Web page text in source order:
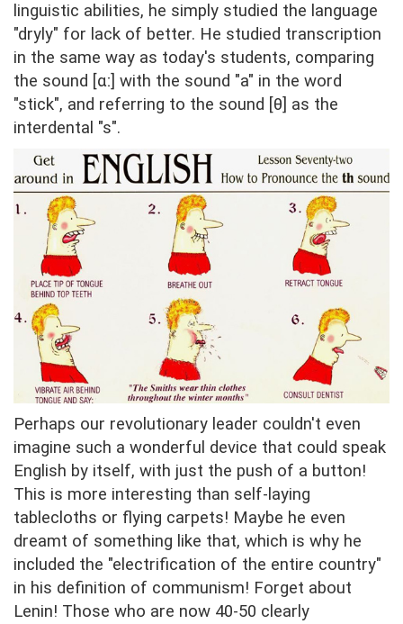
linguistic abilities, he simply studied the language
"dryly" for lack of better. He studied transcription
in the same way as today's students, comparing
the sound [ɑː] with the sound "a" in the word
"stick", and referring to the sound [θ] as the
interdental "s".
Perhaps our revolutionary leader couldn't even
imagine such a wonderful device that could speak
English by itself, with just the push of a button!
This is more interesting than self-laying
tablecloths or flying carpets! Maybe he even
dreamt of something like that, which is why he
included the "electrification of the entire country"
in his definition of communism! Forget about
Lenin! Those who are now 40-50 clearly